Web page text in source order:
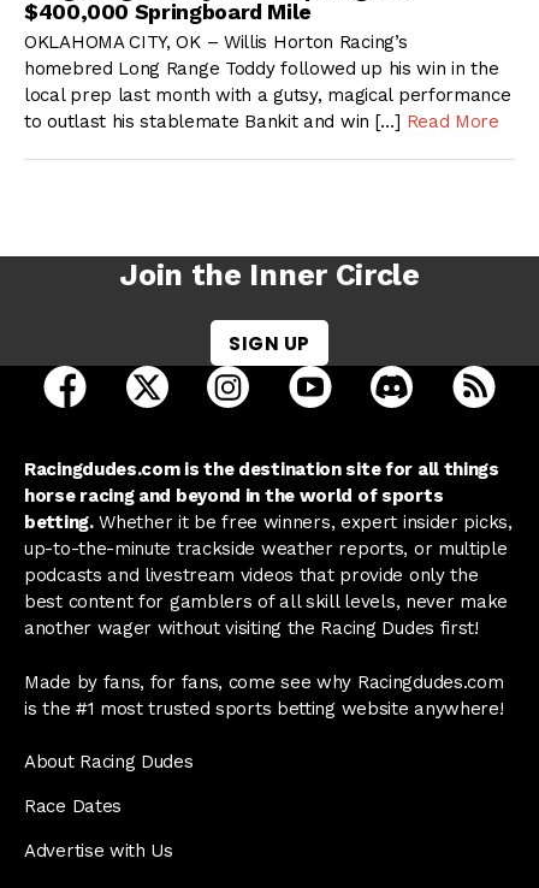
$400,000 Springboard Mile
OKLAHOMA CITY, OK – Willis Horton Racing’s
homebred Long Range Toddy followed up his win in the
local prep last month with a gutsy, magical performance
to outlast his stablemate Bankit and win […] Read More
Join the Inner Circle
SIGN UP
open Racing Dudes on facebook in a new tab
open Racing Dudes on twitter in a new tab
open Racing Dudes on
open Racing Dudes on
open Racing
Racingdudes.com is the destination site for all things
horse racing and beyond in the world of sports
betting.Whether it be free winners, expert insider picks,
up-to-the-minute trackside weather reports, or multiple
podcasts and livestream videos that provide only the
best content for gamblers of all skill levels, never make
another wager without visiting the Racing Dudes first!
Made by fans, for fans, come see why Racingdudes.com
is the #1 most trusted sports betting website anywhere!
About Racing Dudes
Race Dates
Advertise with Us